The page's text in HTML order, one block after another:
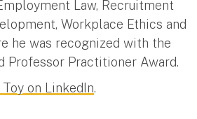
Law, Recruitment
Workplace Ethics and
he was recognized with the
Professor Practitioner Award.
on LinkedIn.